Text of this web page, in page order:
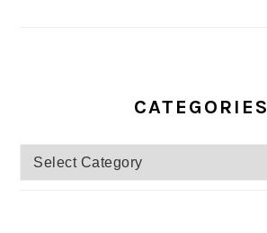
CATEGORIES
Categories